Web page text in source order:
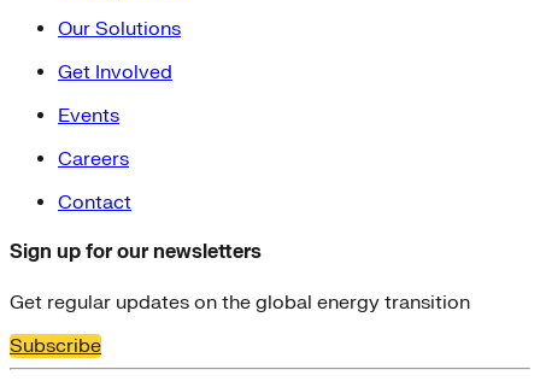
Our Solutions
Get Involved
Events
Careers
Contact
Sign up for our newsletters
Get regular updates on the global energy transition
Subscribe